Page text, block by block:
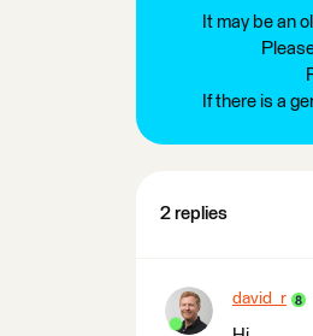
It may be an
If there is a
2 replies
david_r